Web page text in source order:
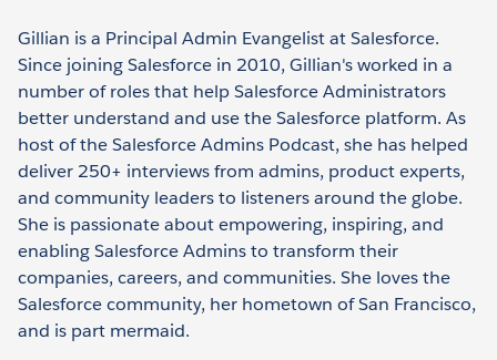
Gillian is a Principal Admin Evangelist at Salesforce.
Since joining Salesforce in 2010, Gillian's worked in a
number of roles that help Salesforce Administrators
better understand and use the Salesforce platform. As
host of the Salesforce Admins Podcast, she has helped
deliver 250+ interviews from admins, product experts,
and community leaders to listeners around the globe.
She is passionate about empowering, inspiring, and
enabling Salesforce Admins to transform their
companies, careers, and communities. She loves the
Salesforce community, her hometown of San Francisco,
and is part mermaid.